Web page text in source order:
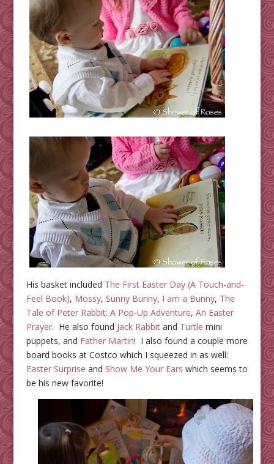
His basket included The First Easter Day (A Touch-and-
Feel Book), Mossy, Sunny Bunny, I am a Bunny, The
Tale of Peter Rabbit: A Pop-Up Adventure, An Easter
Prayer. He also found Jack Rabbitand Turtle mini
puppets, and Father Martin! I also found a couple more
board books at Costco which I squeezed in as well:
Easter Surprise and Show Me Your Ears which seems to
be his new favorite!